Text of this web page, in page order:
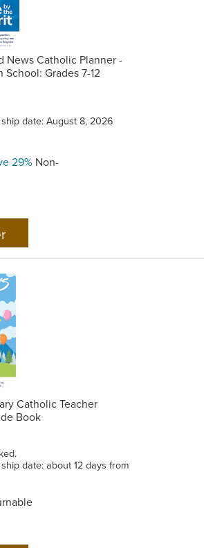
News Catholic Planner -
Grades 7-12
date: August 8, 2026
29% Non-
Catholic Teacher
Book
date: about 12 days from